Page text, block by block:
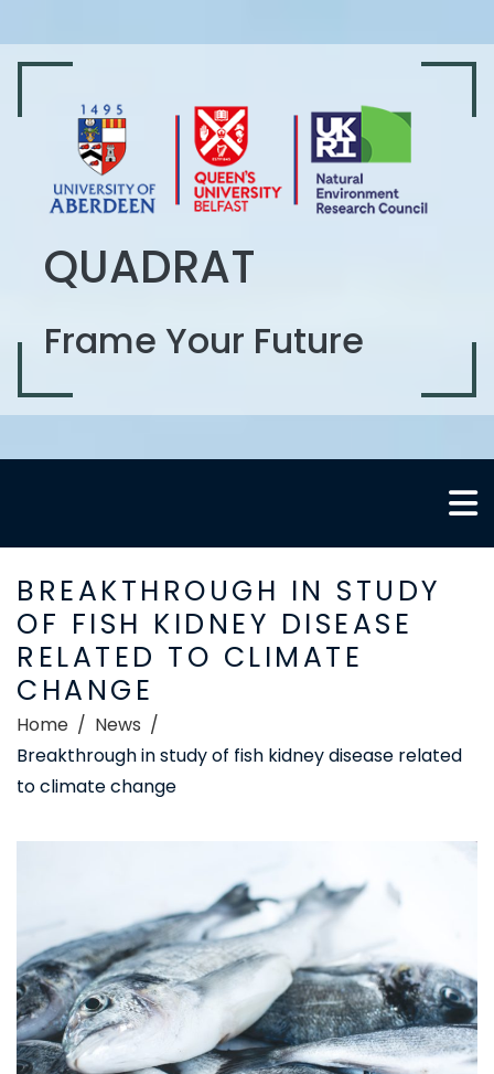
QUADRAT
Frame Your Future
BREAKTHROUGH IN STUDY
OF FISH KIDNEY DISEASE
RELATED TO CLIMATE
CHANGE
Home
News
Breakthrough in study of fish kidney disease related
to climate change